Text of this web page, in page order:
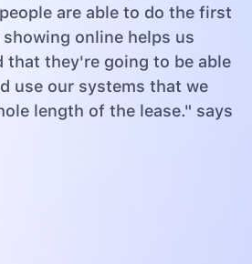
are able to do the first
online helps us
that they're going to be able
use our systems that we
length of the lease." says